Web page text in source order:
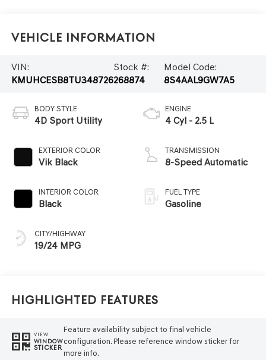
Vehicle Information
VIN:
KMUHCESB8TU348726
Stock #:
268874
Model Code:
8S4AAL9GW7A5
BODY STYLE
4D Sport Utility
EXTERIOR COLOR
Vik Black
INTERIOR COLOR
Black
CITY/HIGHWAY
19/24 MPG
ENGINE
4 Cyl - 2.5 L
TRANSMISSION
8-Speed Automatic
FUEL TYPE
Gasoline
Highlighted Features
VIEW
WINDOW
STICKER
Feature availability subject to final vehicle
configuration. Please reference window sticker for
more info.